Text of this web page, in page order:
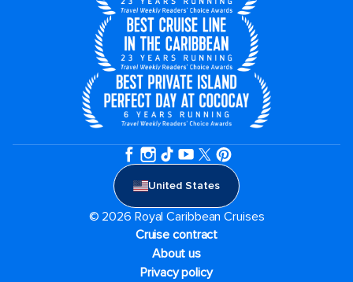
United States
© 2026 Royal Caribbean Cruises
Cruise contract
About us
Privacy policy